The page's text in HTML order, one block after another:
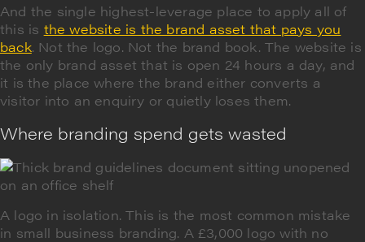
And the single highest-leverage place to apply all of
this is the website is the brand asset that pays you
back. Not the logo. Not the brand book. The website is
the only brand asset that is open 24 hours a day, and
it is the place where the brand either converts a
visitor into an enquiry or quietly loses them.
Where branding spend gets wasted
A logo in isolation. This is the most common mistake
in small business branding. A £3,000 logo with no